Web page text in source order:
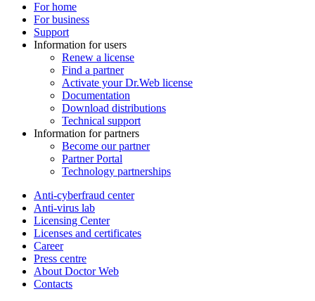
For home
For business
Support
Information for users
Renew a license
Find a partner
Activate your Dr.Web license
Documentation
Download distributions
Technical support
Information for partners
Become our partner
Partner Portal
Technology partnerships
Anti-cyberfraud center
Anti-virus lab
Licensing Center
Licenses and certificates
Career
Press centre
About Doctor Web
Contacts